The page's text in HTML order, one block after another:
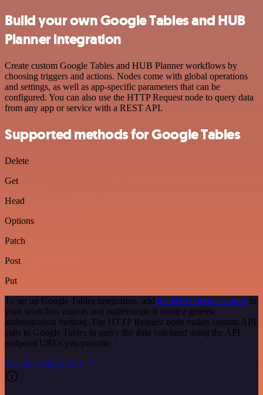
Build your own Google Tables and HUB
Planner integration
Create custom Google Tables and HUB Planner workflows by
choosing triggers and actions. Nodes come with global operations
and settings, as well as app-specific parameters that can be
configured. You can also use the HTTP Request node to query data
from any app or service with a REST API.
Supported methods for Google Tables
Delete
Get
Head
Options
Patch
Post
Put
To set up Google Tables integration, add the HTTP Request node to
your workflow canvas and authenticate it using a generic
authentication method. The HTTP Request node makes custom API
calls to Google Tables to query the data you need using the API
endpoint URLs you provide.
See the example here